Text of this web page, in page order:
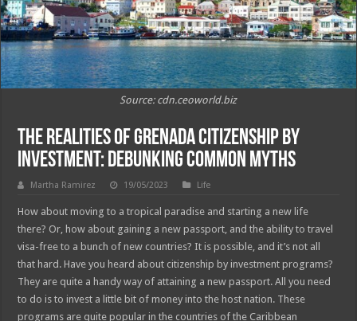
Source: cdn.ceoworld.biz
The Realities of Grenada Citizenship by
Investment: Debunking Common Myths
Martha Ramirez 19/05/2023 Life
How about moving to a tropical paradise and starting a new life
there? Or, how about gaining a new passport, and the ability to travel
visa-free to a bunch of new countries? It is possible, and it’s not all
that hard. Have you heard about citizenship by investment programs?
They are quite a handy way of attaining a new passport. All you need
to do is to invest a little bit of money into the host nation. These
programs are quite popular in the countries of the Caribbean